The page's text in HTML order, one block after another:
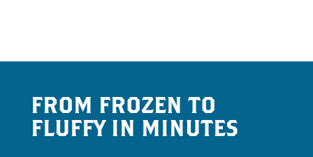
FROM FROZEN TO
FLUFFY IN MINUTES